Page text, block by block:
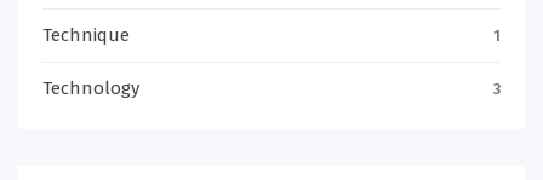
Technique 1
Technology 3